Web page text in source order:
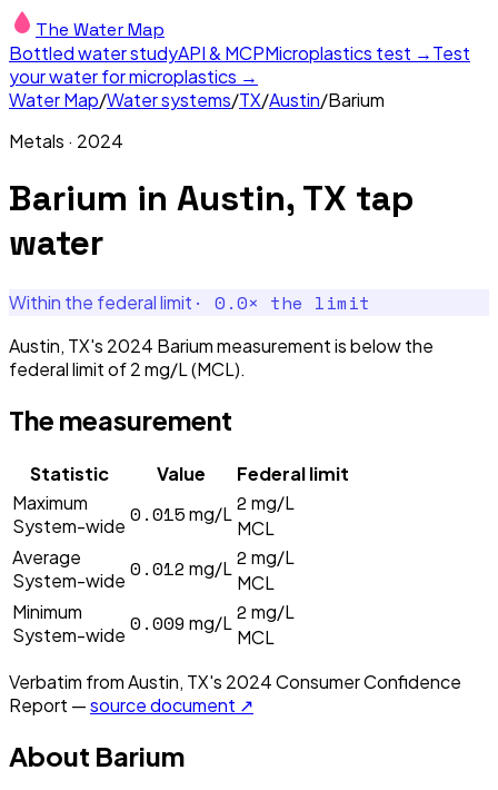
The Water Map
Bottled water studyAPI & MCPMicroplastics test →Test
your water for microplastics →
Water Map/Water systems/TX/Austin/Barium
Metals · 2024
Barium in Austin, TX tap
water
Within the federal limit · 0.0× the limit
Austin, TX's 2024 Barium measurement is below the
federal limit of 2 mg/L (MCL).
The measurement
Statistic Value
Federal limit
Maximum
System-wide 0.015mg/L 2 mg/L
MCL
Average
System-wide 0.012 mg/L 2 mg/L
MCL
Minimum
System-wide 0.009 mg/L 2 mg/L
MCL
Verbatim fromAustin, TX's 2024Consumer Confidence
Report —source document ↗
About Barium